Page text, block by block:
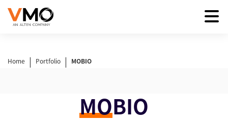
Home | Portfolio | MOBIO
MOBIO